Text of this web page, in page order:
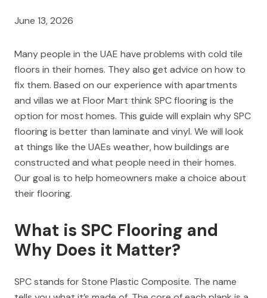
June 13, 2026
Many people in the UAE have problems with cold tile
floors in their homes. They also get advice on how to
fix them. Based on our experience with apartments
and villas we at Floor Mart think SPC flooring is the
option for most homes. This guide will explain why SPC
flooring is better than laminate and vinyl. We will look
at things like the UAEs weather, how buildings are
constructed and what people need in their homes.
Our goal is to help homeowners make a choice about
their flooring.
What is SPC Flooring and
Why Does it Matter?
SPC stands for Stone Plastic Composite. The name